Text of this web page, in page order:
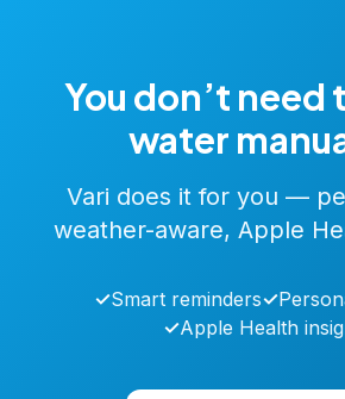
You don’t need
water
Vari does it for you —
weather-aware, Apple
✓Smart reminders✓
✓Apple Health